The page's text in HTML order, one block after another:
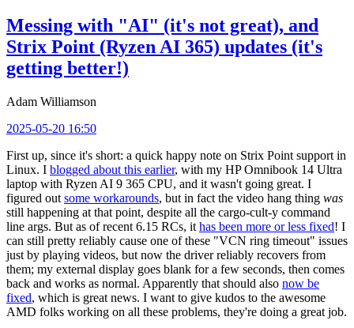
Messing with "AI" (it's not great), and
Strix Point (Ryzen AI 365) updates (it's
getting better!)
Adam Williamson
2025-05-20 16:50
First up, since it's short: a quick happy note on Strix Point support in
Linux. I blogged about this earlier, with my HP Omnibook 14 Ultra
laptop with Ryzen AI 9 365 CPU, and it wasn't going great. I
figured out some workarounds, but in fact the video hang thing was
still happening at that point, despite all the cargo-cult-y command
line args. But as of recent 6.15 RCs, it has been more or less fixed! I
can still pretty reliably cause one of these "VCN ring timeout" issues
just by playing videos, but now the driver reliably recovers from
them; my external display goes blank for a few seconds, then comes
back and works as normal. Apparently that should also now be
fixed, which is great news. I want to give kudos to the awesome
AMD folks working on all these problems, they're doing a great job.